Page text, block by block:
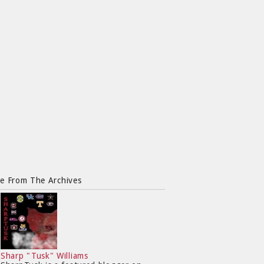
From The Archives
Sharp "Tusk" Williams